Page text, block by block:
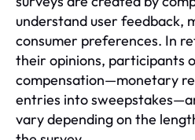
understand user feedback,
consumer preferences. In
their opinions, participants
compensation—monetary
entries into
vary depending on the